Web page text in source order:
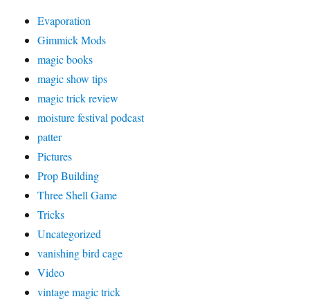
Evaporation
Gimmick Mods
magic books
magic show tips
magic trick review
moisture festival podcast
patter
Pictures
Prop Building
Three Shell Game
Tricks
Uncategorized
vanishing bird cage
Video
vintage magic trick